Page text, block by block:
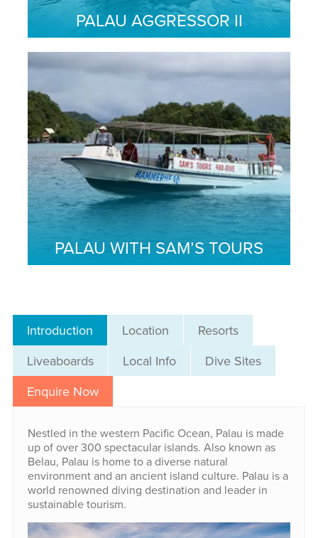
PALAU AGGRESSOR II
PALAU WITH SAM’S TOURS
Introduction Location
Resorts
Liveaboards
Local Info
Dive Sites
Enquire Now
Nestled in the western Pacific Ocean, Palau is made
up of over 300 spectacular islands. Also known as
Belau, Palau is home to a diverse natural
environment and an ancient island culture. Palau is a
world renowned diving destination and leader in
sustainable tourism.